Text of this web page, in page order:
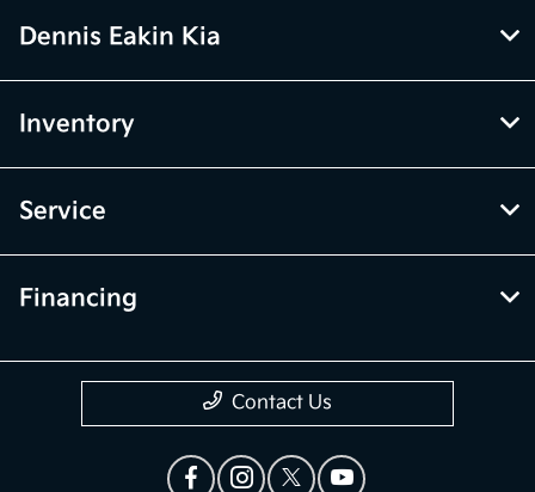
Dennis Eakin Kia
Inventory
Service
Financing
Contact Us